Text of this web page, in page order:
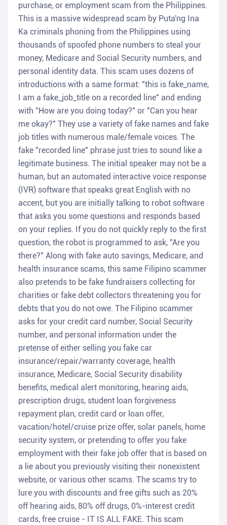
purchase, or employment scam from the Philippines.
This is a massive widespread scam by Puta'ng Ina
Ka criminals phoning from the Philippines using
thousands of spoofed phone numbers to steal your
money, Medicare and Social Security numbers, and
personal identity data. This scam uses dozens of
introductions with a same format: "this is fake_name,
I am a fake_job_title on a recorded line" and ending
with "How are you doing today?" or "Can you hear
me okay?" They use a variety of fake names and fake
job titles with numerous male/female voices. The
fake "recorded line" phrase just tries to sound like a
legitimate business. The initial speaker may not be a
human, but an automated interactive voice response
(IVR) software that speaks great English with no
accent, but you are initially talking to robot software
that asks you some questions and responds based
on your replies. If you do not quickly reply to the first
question, the robot is programmed to ask, "Are you
there?" Along with fake auto savings, Medicare, and
health insurance scams, this same Filipino scammer
also pretends to be fake fundraisers collecting for
charities or fake debt collectors threatening you for
debts that you do not owe. The Filipino scammer
asks for your credit card number, Social Security
number, and personal information under the
pretense of either selling you fake car
insurance/repair/warranty coverage, health
insurance, Medicare, Social Security disability
benefits, medical alert monitoring, hearing aids,
prescription drugs, student loan forgiveness
repayment plan, credit card or loan offer,
vacation/hotel/cruise prize offer, solar panels, home
security system, or pretending to offer you fake
employment with their fake job offer that is based on
a lie about you previously visiting their nonexistent
website, or various other scams. The scams try to
lure you with discounts and free gifts such as 20%
off hearing aids, 80% off drugs, 0%-interest credit
cards, free cruise - IT IS ALL FAKE. This scam